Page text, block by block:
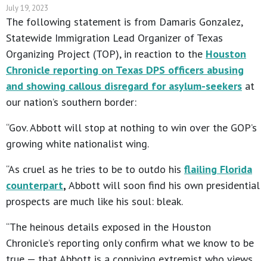
July 19, 2023
The following statement is from Damaris Gonzalez,
Statewide Immigration Lead Organizer of Texas
Organizing Project (TOP), in reaction to the Houston
Chronicle reporting on Texas DPS officers abusing
and showing callous disregard for asylum-seekers at
our nation’s southern border:
“Gov. Abbott will stop at nothing to win over the GOP’s
growing white nationalist wing.
“As cruel as he tries to be to outdo his flailing Florida
counterpart, Abbott will soon find his own presidential
prospects are much like his soul: bleak.
“The heinous details exposed in the Houston
Chronicle’s reporting only confirm what we know to be